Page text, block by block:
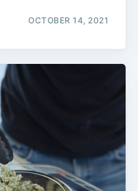
OCTOBER 14, 2021